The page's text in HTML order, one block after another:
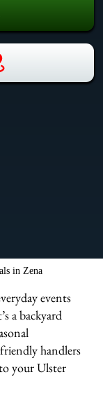
in Zena
events
a backyard
handlers
your Ulster